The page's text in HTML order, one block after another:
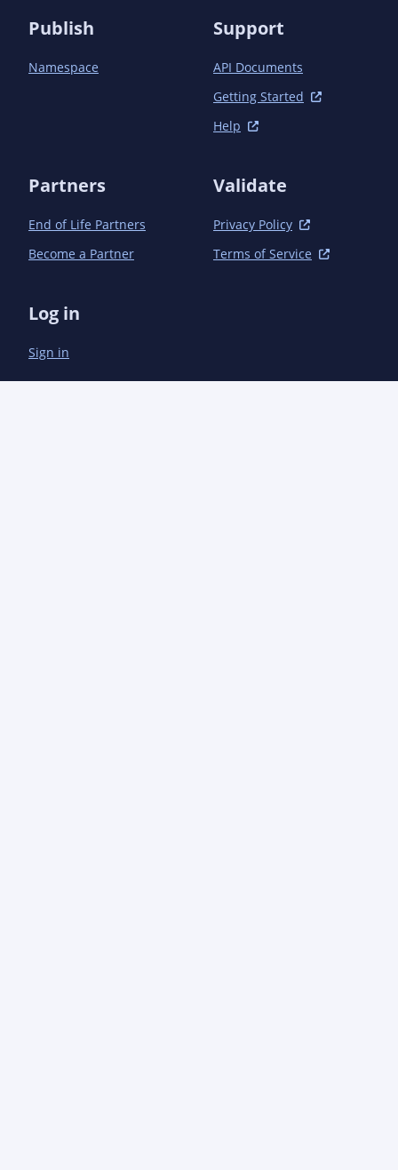
Publish
Namespace
Support
API Documents
Getting Started
Help
Partners
End of Life Partners
Become a Partner
Validate
Privacy Policy
Terms of Service
Log in
Sign in